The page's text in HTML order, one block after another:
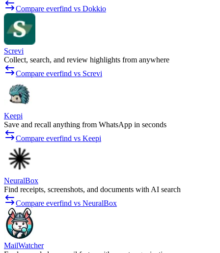
Compare everfind vs Dokkio
Screvi
Collect, search, and review highlights from anywhere
Compare everfind vs Screvi
Keepi
Save and recall anything from WhatsApp in seconds
Compare everfind vs Keepi
NeuralBox
Find receipts, screenshots, and documents with AI search
Compare everfind vs NeuralBox
MailWatcher